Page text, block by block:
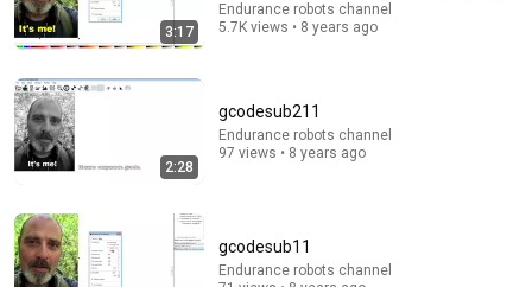
If Star Wars Had a $10 Budget - The Falcon
Secondhand Movie Co
New
3:17
Endurance robots channel
5.7K views • 8 years ago
2:28
gcodesub211
Endurance robots channel
97 views • 8 years ago
gcodesub11
Endurance robots channel